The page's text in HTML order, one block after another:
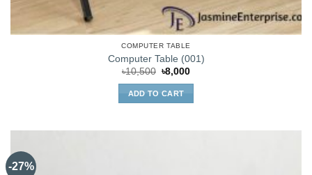
COMPUTER TABLE
Computer Table (001)
৳10,500 Original
was:
৳10,500.
৳8,000Current
ADD TO CART
-27%